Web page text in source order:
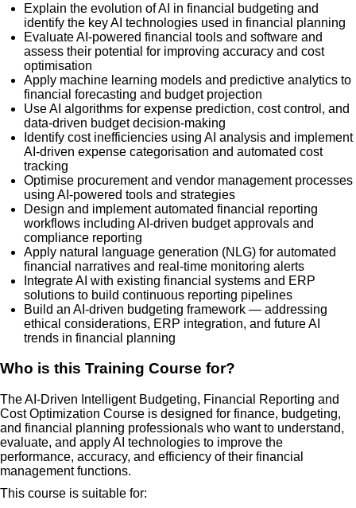
Explain the evolution of AI in financial budgeting and
identify the key AI technologies used in financial planning
Evaluate AI-powered financial tools and software and
assess their potential for improving accuracy and cost
optimisation
Apply machine learning models and predictive analytics to
financial forecasting and budget projection
Use AI algorithms for expense prediction, cost control, and
data-driven budget decision-making
Identify cost inefficiencies using AI analysis and implement
AI-driven expense categorisation and automated cost
tracking
Optimise procurement and vendor management processes
using AI-powered tools and strategies
Design and implement automated financial reporting
workflows including AI-driven budget approvals and
compliance reporting
Apply natural language generation (NLG) for automated
financial narratives and real-time monitoring alerts
Integrate AI with existing financial systems and ERP
solutions to build continuous reporting pipelines
Build an AI-driven budgeting framework — addressing
ethical considerations, ERP integration, and future AI
trends in financial planning
Who is this Training Course for?
The AI-Driven Intelligent Budgeting, Financial Reporting and
Cost Optimization Course is designed for finance, budgeting,
and financial planning professionals who want to understand,
evaluate, and apply AI technologies to improve the
performance, accuracy, and efficiency of their financial
management functions.
This course is suitable for: